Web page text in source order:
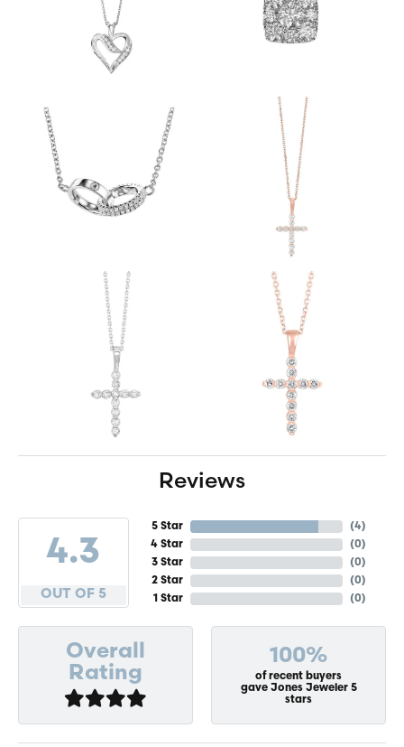
Reviews
4.3
OUT OF 5
5 Star
4 Star
3 Star
2 Star
1 Star
(4)
(0)
(0)
(0)
(0)
Overall
Rating
100%
of recent buyers
gave Jones Jeweler 5
stars